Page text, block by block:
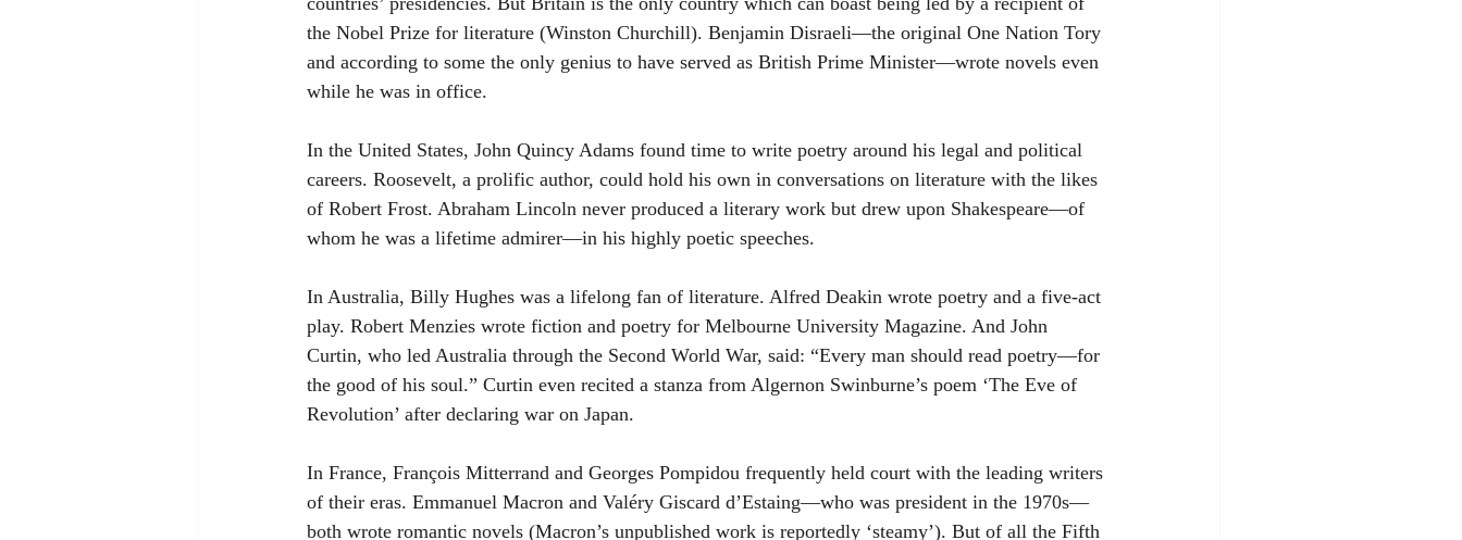
the Nobel Prize for literature (Winston Churchill). Benjamin Disraeli—the original One Nation Tory
and according to some the only genius to have served as British Prime Minister—wrote novels even
while he was in office.
In the United States, John Quincy Adams found time to write poetry around his legal and political
careers. Roosevelt, a prolific author, could hold his own in conversations on literature with the likes
of Robert Frost. Abraham Lincoln never produced a literary work but drew upon Shakespeare—of
whom he was a lifetime admirer—in his highly poetic speeches.
In Australia, Billy Hughes was a lifelong fan of literature. Alfred Deakin wrote poetry and a five-act
play. Robert Menzies wrote fiction and poetry for Melbourne University Magazine. And John
Curtin, who led Australia through the Second World War, said: “Every man should read poetry—for
the good of his soul.” Curtin even recited a stanza from Algernon Swinburne’s poem ‘The Eve of
Revolution’ after declaring war on Japan.
In France, François Mitterrand and Georges Pompidou frequently held court with the leading writers
of their eras. Emmanuel Macron and Valéry Giscard d’Estaing—who was president in the 1970s—
both wrote romantic novels (Macron’s unpublished work is reportedly ‘steamy’). But of all the Fifth